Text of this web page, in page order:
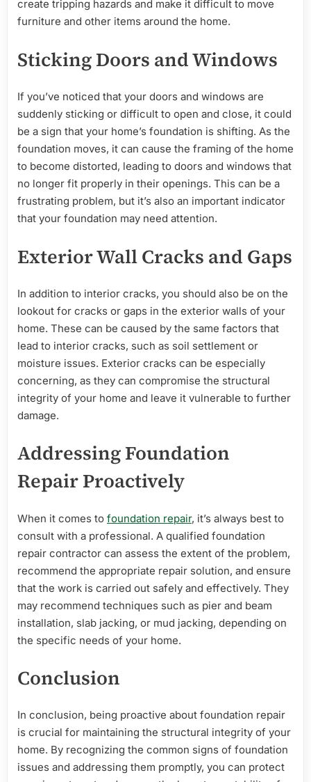
create tripping hazards and make it difficult to move
furniture and other items around the home.
Sticking Doors and Windows
If you’ve noticed that your doors and windows are
suddenly sticking or difficult to open and close, it could
be a sign that your home’s foundation is shifting. As the
foundation moves, it can cause the framing of the home
to become distorted, leading to doors and windows that
no longer fit properly in their openings. This can be a
frustrating problem, but it’s also an important indicator
that your foundation may need attention.
Exterior Wall Cracks and Gaps
In addition to interior cracks, you should also be on the
lookout for cracks or gaps in the exterior walls of your
home. These can be caused by the same factors that
lead to interior cracks, such as soil settlement or
moisture issues. Exterior cracks can be especially
concerning, as they can compromise the structural
integrity of your home and leave it vulnerable to further
damage.
Addressing Foundation
Repair Proactively
When it comes to foundation repair, it’s always best to
consult with a professional. A qualified foundation
repair contractor can assess the extent of the problem,
recommend the appropriate repair solution, and ensure
that the work is carried out safely and effectively. They
may recommend techniques such as pier and beam
installation, slab jacking, or mud jacking, depending on
the specific needs of your home.
Conclusion
In conclusion, being proactive about foundation repair
is crucial for maintaining the structural integrity of your
home. By recognizing the common signs of foundation
issues and addressing them promptly, you can protect